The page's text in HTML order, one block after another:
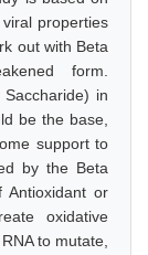
properties
out with Beta
form.
in
be the base,
support to
by the Beta
or
oxidative
to mutate,